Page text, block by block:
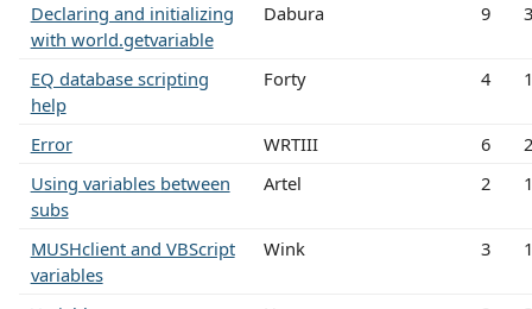
Declaring and initializing
with world.getvariable
Dabura 9
EQ database scripting
help
Forty 4
Error WRTIII 6
Using variables between
subs
Artel 2
MUSHclient and VBScript
variables
Wink 3